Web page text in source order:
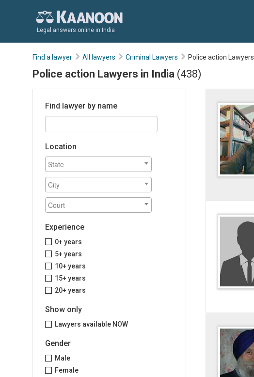
Legal answers online in India
Find a lawyer All lawyers Criminal Lawyers Police action Lawyers
Police action Lawyers in India (438)
Find lawyer by name
Location
Experience
0+ years
5+ years
10+ years
15+ years
20+ years
Show only
Lawyers available NOW
Gender
Male
Female